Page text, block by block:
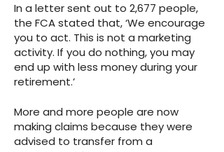
In a letter sent out to 2,677 people,
the FCA stated that, ‘We encourage
you to act. This is not a marketing
activity. If you do nothing, you may
end up with less money during your
retirement.’
More and more people are now
making claims because they were
advised to transfer from a